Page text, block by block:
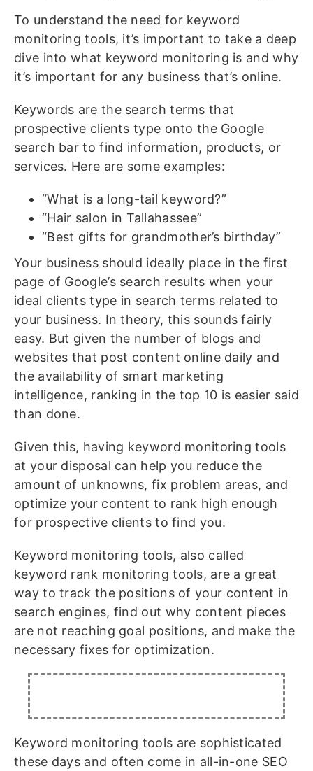
To understand the need for keyword
monitoring tools, it’s important to take a deep
dive into what keyword monitoring is and why
it’s important for any business that’s online.
Keywords are the search terms that
prospective clients type onto the Google
search bar to find information, products, or
services. Here are some examples:
“What is a long-tail keyword?”
“Hair salon in Tallahassee”
“Best gifts for grandmother’s birthday”
Your business should ideally place in the first
page of Google’s search results when your
ideal clients type in search terms related to
your business. In theory, this sounds fairly
easy. But given the number of blogs and
websites that post content online daily and
the availability of smart marketing
intelligence, ranking in the top 10 is easier said
than done.
Given this, having keyword monitoring tools
at your disposal can help you reduce the
amount of unknowns, fix problem areas, and
optimize your content to rank high enough
for prospective clients to find you.
Keyword monitoring tools, also called
keyword rank monitoring tools, are a great
way to track the positions of your content in
search engines, find out why content pieces
are not reaching goal positions, and make the
necessary fixes for optimization.
Keyword monitoring tools are sophisticated
these days and often come in all-in-one SEO